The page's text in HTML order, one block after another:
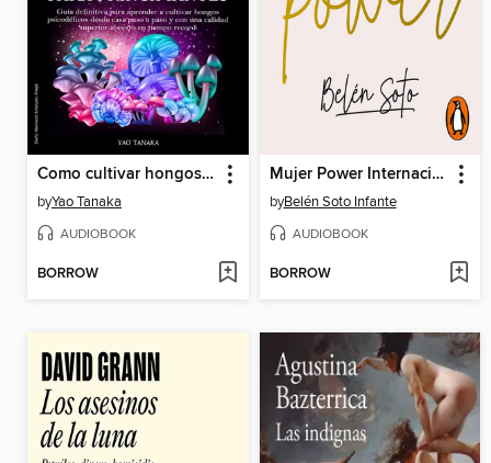
Como cultivar hongos psilocibios mágicos para principiantes
byYao Tanaka
AUDIOBOOK
BORROW
Mujer Power Internacional
byBelén Soto Infante
AUDIOBOOK
BORROW